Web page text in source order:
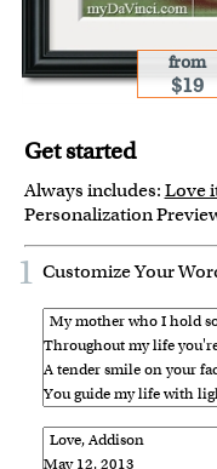
from
$19
Get started
Always includes: Love
Personalization
1 Customize Your